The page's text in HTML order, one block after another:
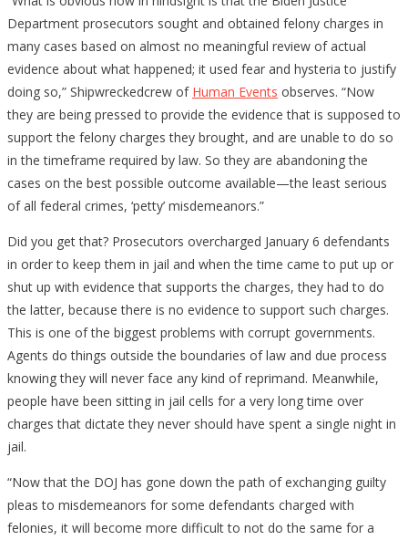
Department prosecutors sought and obtained felony charges in
many cases based on almost no meaningful review of actual
evidence about what happened; it used fear and hysteria to justify
doing so,” Shipwreckedcrew of Human Events observes. “Now
they are being pressed to provide the evidence that is supposed to
support the felony charges they brought, and are unable to do so
in the timeframe required by law. So they are abandoning the
cases on the best possible outcome available—the least serious
of all federal crimes, ‘petty’ misdemeanors.”
Did you get that? Prosecutors overcharged January 6 defendants
in order to keep them in jail and when the time came to put up or
shut up with evidence that supports the charges, they had to do
the latter, because there is no evidence to support such charges.
This is one of the biggest problems with corrupt governments.
Agents do things outside the boundaries of law and due process
knowing they will never face any kind of reprimand. Meanwhile,
people have been sitting in jail cells for a very long time over
charges that dictate they never should have spent a single night in
jail.
“Now that the DOJ has gone down the path of exchanging guilty
pleas to misdemeanors for some defendants charged with
felonies, it will become more difficult to not do the same for a